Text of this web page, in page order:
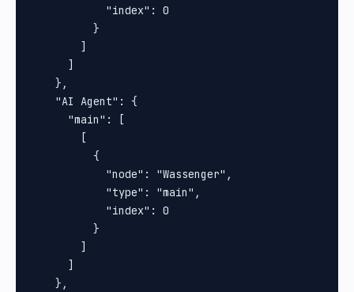
            "index": 0
          }
        ]
      ]
    },
    "AI Agent": {
      "main": [
        [
          {
            "node": "Wassenger",
            "type": "main",
            "index": 0
          }
        ]
      ]
    },